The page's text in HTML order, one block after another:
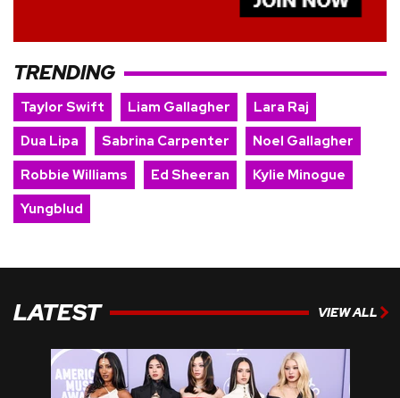
TRENDING
Taylor Swift Liam Gallagher
Lara Raj
Dua Lipa
Sabrina Carpenter
Noel Gallagher
Robbie Williams
Ed Sheeran
Kylie Minogue
Yungblud
LATEST VIEW ALL